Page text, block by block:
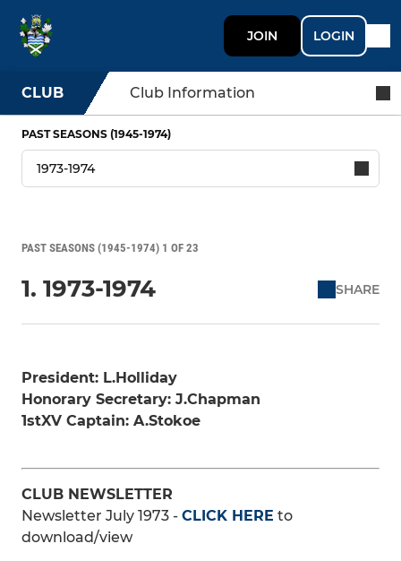
JOIN LOGIN
CLUB Club Information
PAST SEASONS (1945-1974)
PAST SEASONS (1945-1974) 1 OF 23
1. 1973-1974 SHARE
President: L.Holliday
Honorary Secretary: J.Chapman
1stXV Captain: A.Stokoe
CLUB NEWSLETTER
Newsletter July 1973 - CLICK HERE to
download/view